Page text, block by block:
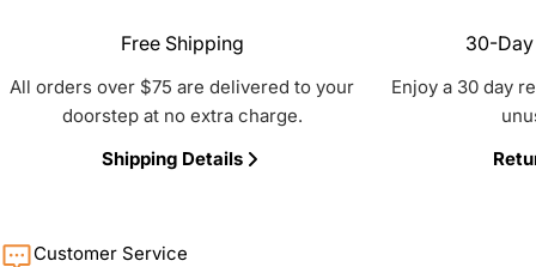
Free Shipping
All orders over $75 are delivered to your
doorstep at no extra charge.
Shipping Details
30-
Enjoy a 30 day
Customer Service